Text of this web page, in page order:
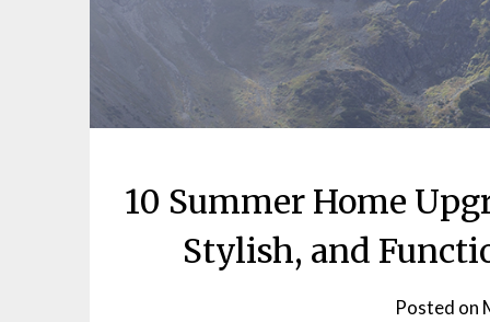
10 Summer Home
Stylish, and
Posted on